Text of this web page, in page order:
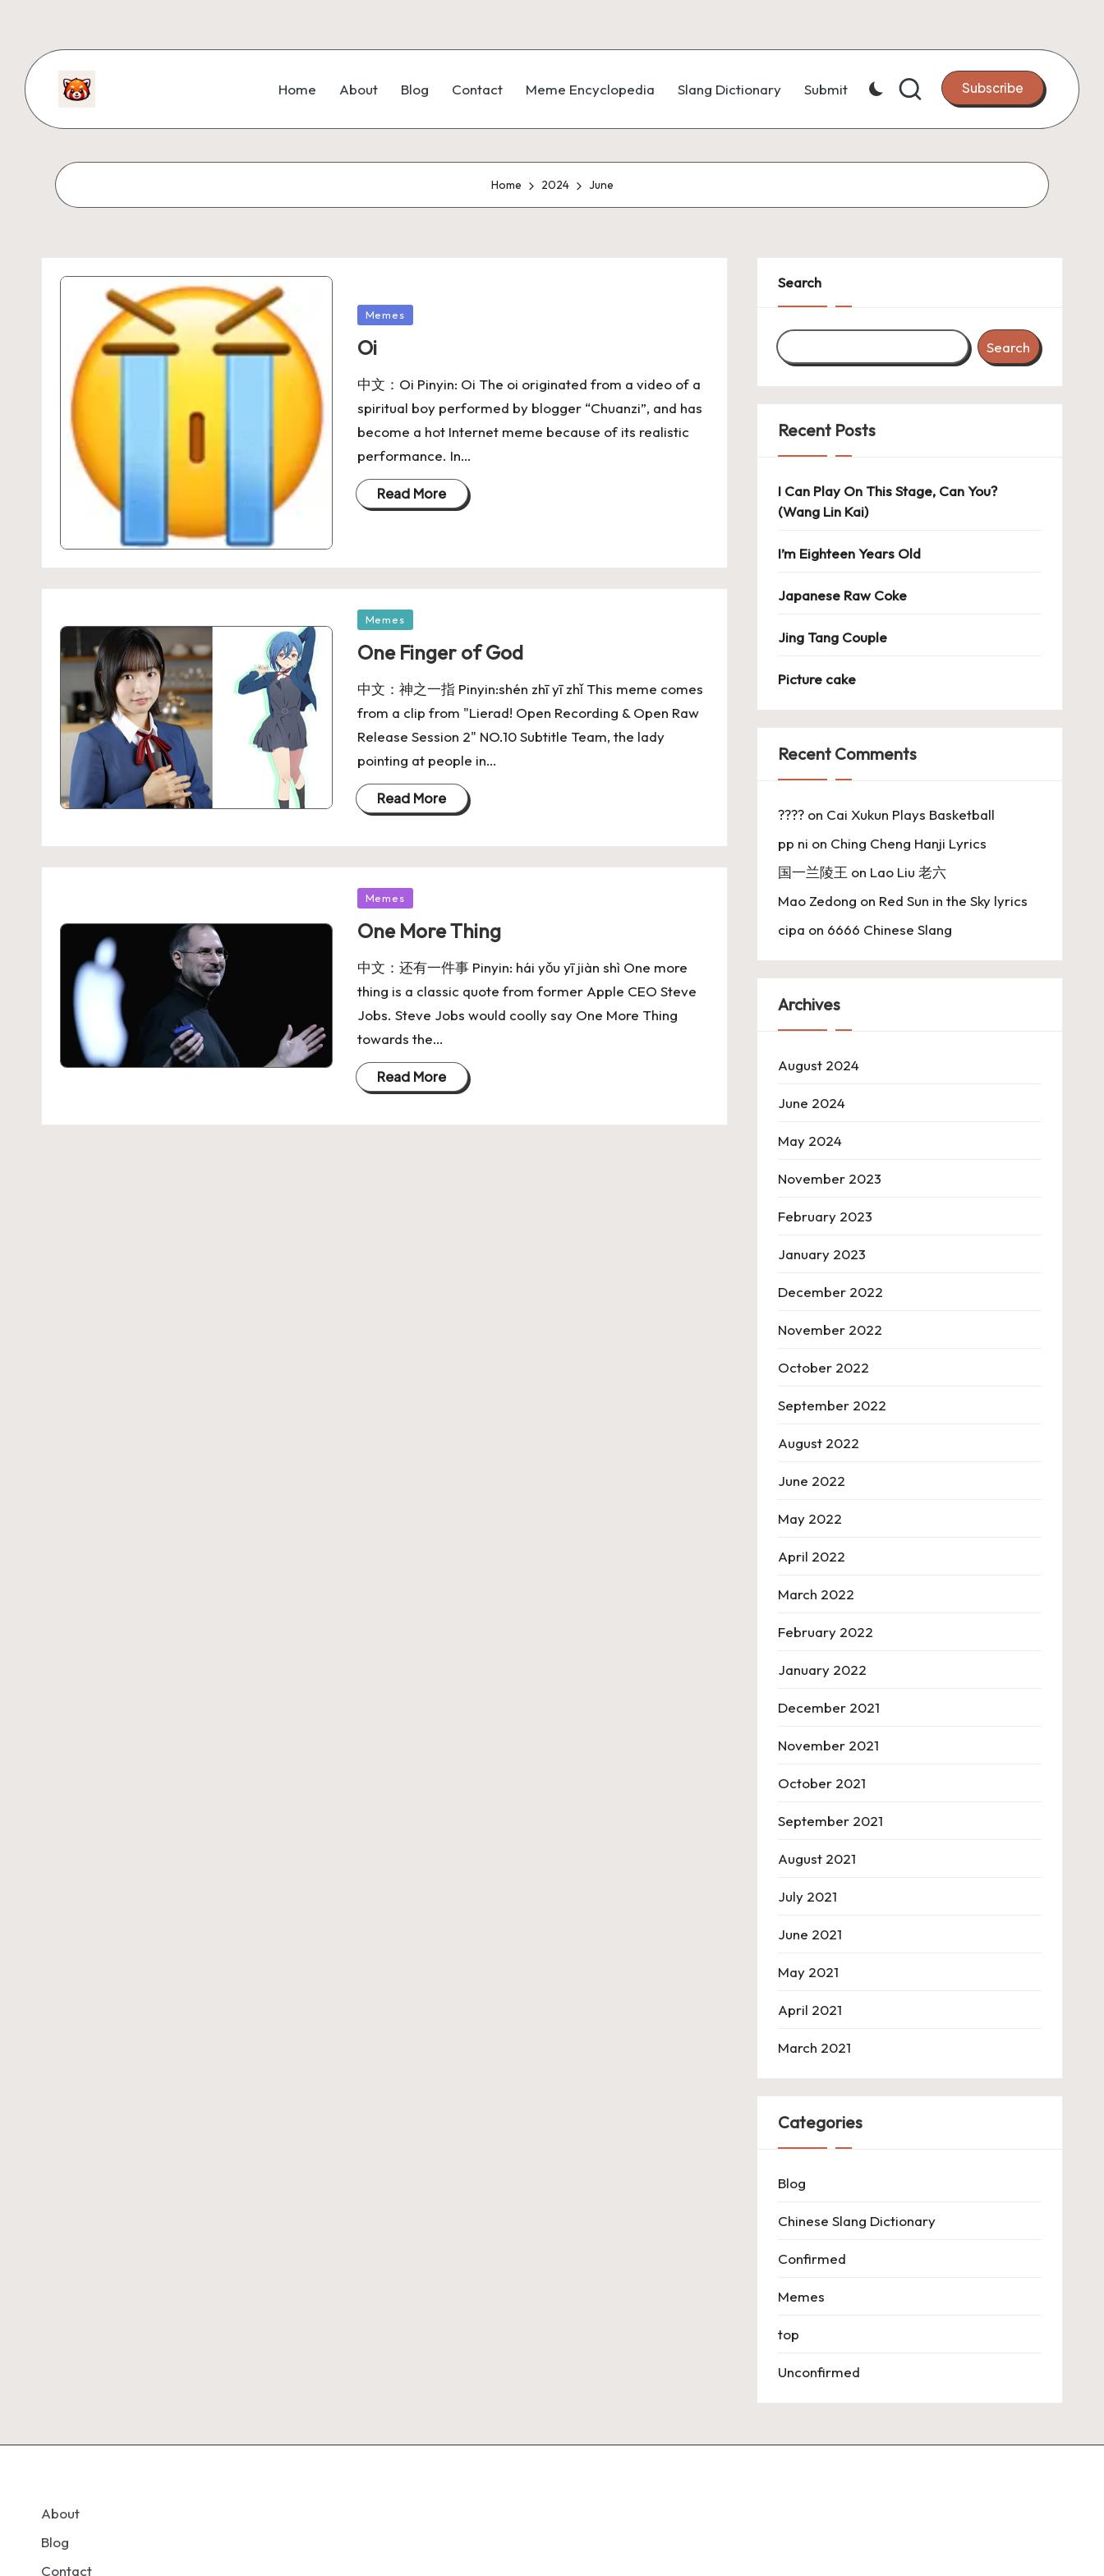
Home About Blog Contact Meme Encyclopedia Slang Dictionary Submit Subscribe
Home 2024 June
Memes
Oi
中文：Oi Pinyin: Oi The oi originated from a video of a
spiritual boy performed by blogger “Chuanzi”, and has
become a hot Internet meme because of its realistic
performance. In…
Read More
Memes
One Finger of God
中文：神之一指 Pinyin:shén zhī yī zhǐ This meme comes
from a clip from "Lierad! Open Recording & Open Raw
Release Session 2" NO.10 Subtitle Team, the lady
pointing at people in…
Read More
Memes
One More Thing
中文：还有一件事 Pinyin: hái yǒu yī jiàn shì One more
thing is a classic quote from former Apple CEO Steve
Jobs. Steve Jobs would coolly say One More Thing
towards the…
Read More
Search
Search
Recent Posts
I Can Play On This Stage, Can You?
(Wang Lin Kai)
I’m Eighteen Years Old
Japanese Raw Coke
Jing Tang Couple
Picture cake
Recent Comments
????on Cai Xukun Plays Basketball
pp ni on Ching Cheng Hanji Lyrics
国一兰陵王 on Lao Liu 老六
Mao Zedong on Red Sun in the Sky lyrics
cipa on 6666 Chinese Slang
Archives
August 2024
June 2024
May 2024
November 2023
February 2023
January 2023
December 2022
November 2022
October 2022
September 2022
August 2022
June 2022
May 2022
April 2022
March 2022
February 2022
January 2022
December 2021
November 2021
October 2021
September 2021
August 2021
July 2021
June 2021
May 2021
April 2021
March 2021
Categories
Blog
Chinese Slang Dictionary
Confirmed
Memes
top
Unconfirmed
About
Blog
Contact